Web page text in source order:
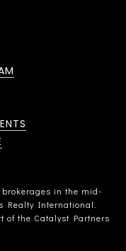
in the mid-
Realty International.
of the Catalyst Partners